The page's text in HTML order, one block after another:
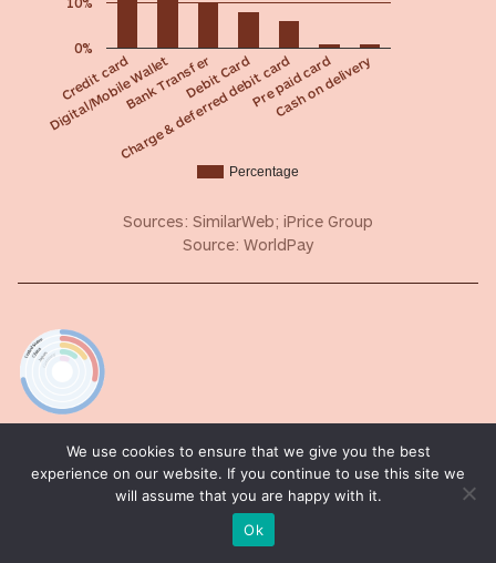
Percentage
Credit card
Digital/Mobile Wallet
Bank TransferDebit Card
Charge & deferred debit cardPre paid card
Cash on delivery
0%
Sources: SimilarWeb; iPrice Group
Source: WorldPay
T-index
REACH MOST OF THE ONLINE PURCHASING POWER
T-Index ranks countries according to their potential
We use cookies to ensure that we give you the best
experience on our website. If you continue to use this site we
will assume that you are happy with it.
Ok